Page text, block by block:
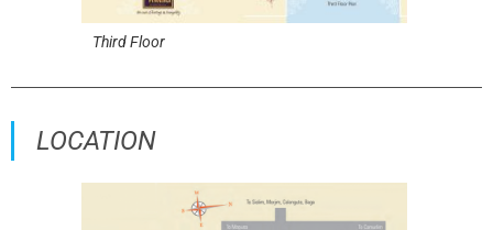
Third Floor
LOCATION